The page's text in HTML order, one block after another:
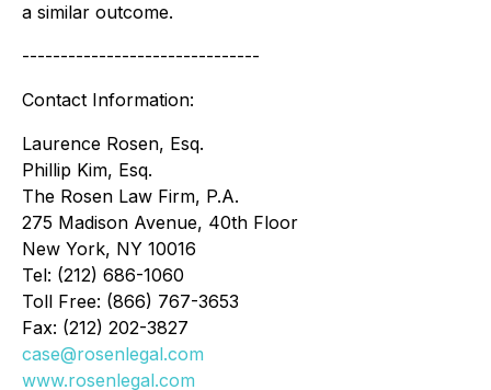
a similar outcome.
-------------------------------
Contact Information:
Laurence Rosen, Esq.
Phillip Kim, Esq.
The Rosen Law Firm, P.A.
275 Madison Avenue, 40th Floor
New York, NY 10016
Tel: (212) 686-1060
Toll Free: (866) 767-3653
Fax: (212) 202-3827
case@rosenlegal.com
www.rosenlegal.com